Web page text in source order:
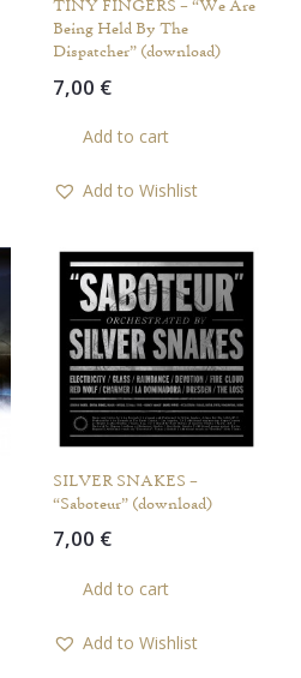
TINY FINGERS – “We Are
Being Held By The
Dispatcher” (download)
7,00 €
Add to cart
Add to Wishlist
SILVER SNAKES –
“Saboteur” (download)
7,00 €
Add to cart
Add to Wishlist